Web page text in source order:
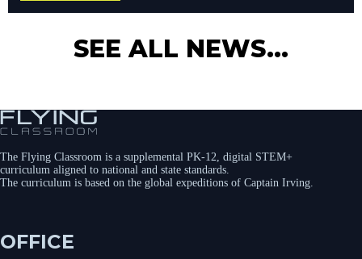
SEE ALL NEWS...
The Flying Classroom is a supplemental PK-12, digital STEM+
curriculum aligned to national and state standards.
The curriculum is based on the global expeditions of Captain Irving.
OFFICE